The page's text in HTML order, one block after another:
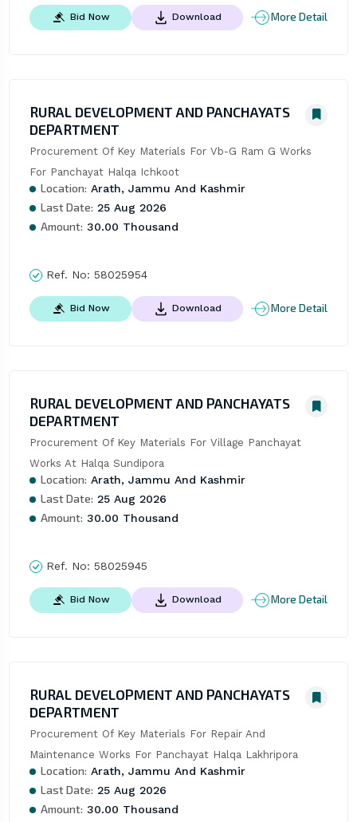
Bid Now Download More Detail
RURAL DEVELOPMENT AND PANCHAYATS
DEPARTMENT
Procurement Of Key Materials For Vb-G Ram G Works
For Panchayat Halqa Ichkoot
Location: Arath, Jammu And Kashmir
Last Date: 25 Aug 2026
Amount: 30.00 Thousand
Ref. No: 58025954
Bid Now Download More Detail
RURAL DEVELOPMENT AND PANCHAYATS
DEPARTMENT
Procurement Of Key Materials For Village Panchayat
Works At Halqa Sundipora
Location: Arath, Jammu And Kashmir
Last Date: 25 Aug 2026
Amount: 30.00 Thousand
Ref. No: 58025945
Bid Now Download More Detail
RURAL DEVELOPMENT AND PANCHAYATS
DEPARTMENT
Procurement Of Key Materials For Repair And
Maintenance Works For Panchayat Halqa Lakhripora
Location: Arath, Jammu And Kashmir
Last Date: 25 Aug 2026
Amount: 30.00 Thousand